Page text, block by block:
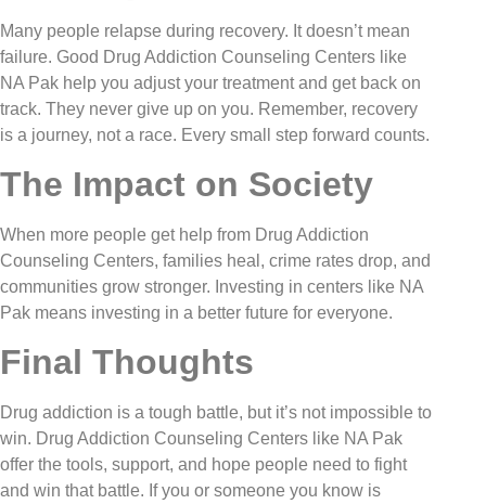
Many people relapse during recovery. It doesn’t mean
failure. Good Drug Addiction Counseling Centers like
NA Pak help you adjust your treatment and get back on
track. They never give up on you. Remember, recovery
is a journey, not a race. Every small step forward counts.
The Impact on Society
When more people get help from Drug Addiction
Counseling Centers, families heal, crime rates drop, and
communities grow stronger. Investing in centers like NA
Pak means investing in a better future for everyone.
Final Thoughts
Drug addiction is a tough battle, but it’s not impossible to
win. Drug Addiction Counseling Centers like NA Pak
offer the tools, support, and hope people need to fight
and win that battle. If you or someone you know is